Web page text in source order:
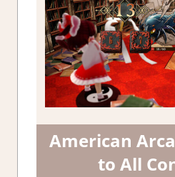
American
to All